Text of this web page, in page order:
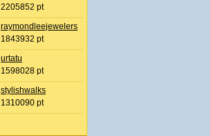
2205852 pt
raymondleejewelers
1843932 pt
urtatu
1598028 pt
stylishwalks
1310090 pt